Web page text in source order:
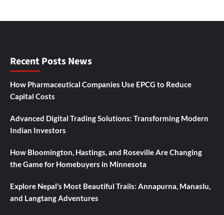
Recent Posts News
How Pharmaceutical Companies Use EPCG to Reduce
Capital Costs
Advanced Digital Trading Solutions: Transforming Modern
Indian Investors
How Bloomington, Hastings, and Roseville Are Changing
the Game for Homebuyers in Minnesota
Explore Nepal’s Most Beautiful Trails: Annapurna, Manaslu,
and Langtang Adventures